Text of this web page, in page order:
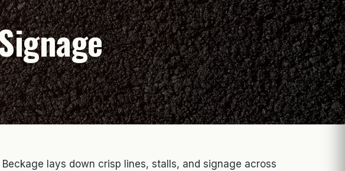
lays down crisp lines, stalls, and signage across